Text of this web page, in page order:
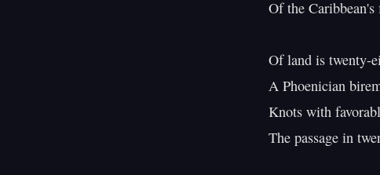
Of the Caribbean's
Of land is twenty-
A Phoenician
Knots with
The passage in